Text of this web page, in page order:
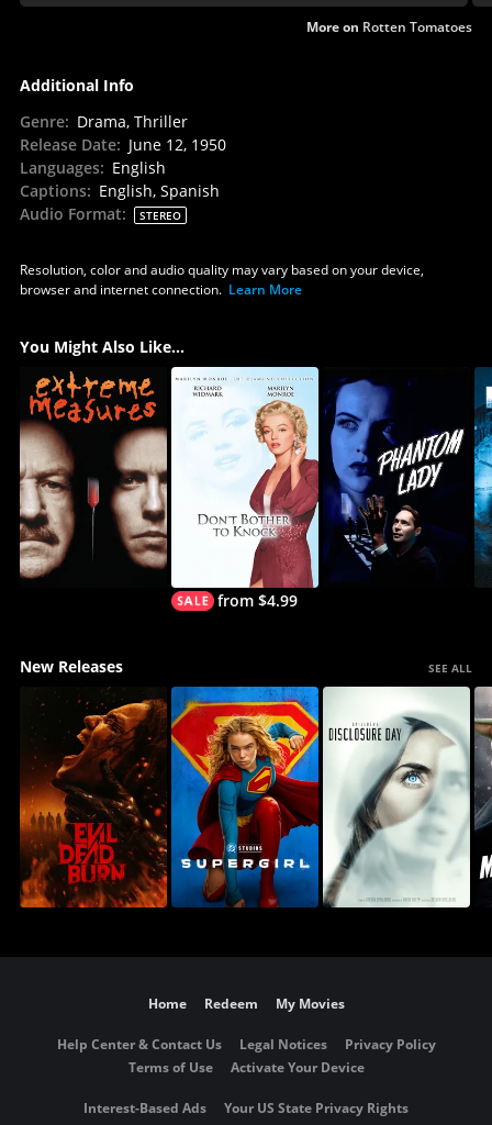
More on Rotten Tomatoes
Additional Info
Genre: Drama, Thriller
Release Date: June 12, 1950
Languages: English
Captions: English, Spanish
Audio Format: STEREO
Resolution, color and audio quality may vary based on your device,
browser and internet connection. Learn More
You Might Also Like...
from $4.99
New Releases SEE ALL
Home Redeem My Movies
Help Center & Contact Us Legal Notices
Privacy Policy
Terms of Use
Activate Your Device
Interest-Based Ads
Your US State Privacy Rights